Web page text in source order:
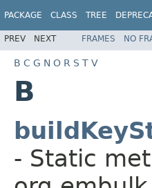
PACKAGE CLASS TREE
PREV NEXT FRAMES NO
B C G N O R S T V
B
- Static